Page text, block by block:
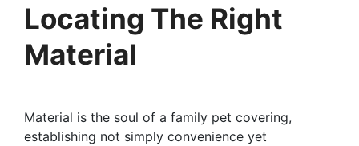
Locating The Right
Material
Material is the soul of a family pet covering,
establishing not simply convenience yet